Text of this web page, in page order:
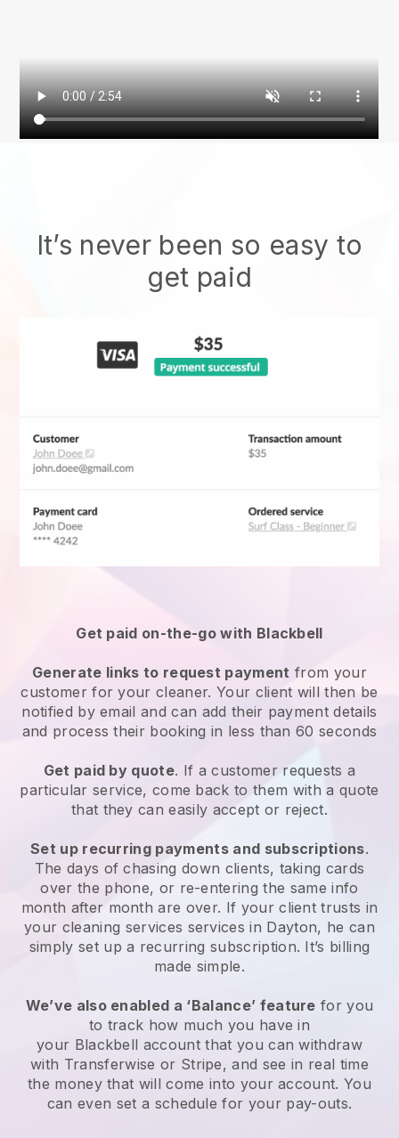
It’s never been so easy to
get paid
Get paid on-the-go with Blackbell
Generate links to request payment from your
customerfor your cleaner. Your client will then be
notified by email and can add their payment details
and process their booking in less than 60 seconds
Get paid by quote. If a customer requests a
particular service, come back to them with a quote
that they can easily accept or reject.
Set up recurring payments and subscriptions.
The days of chasing down clients, taking cards
over the phone, or re-entering the same info
month after month are over. If your client trusts in
your cleaning services services in Dayton, he can
simply set up a recurring subscription. It’s billing
made simple.
We’ve also enabled a ‘Balance’ feature for you
to track how much you have in
your Blackbell account that you can withdraw
with Transferwise or Stripe, and see in real time
the money that will come into your account. You
can even set a schedule for your pay-outs.